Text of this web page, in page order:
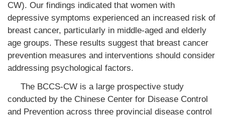
CW). Our findings indicated that women with
depressive symptoms experienced an increased risk of
breast cancer, particularly in middle-aged and elderly
age groups. These results suggest that breast cancer
prevention measures and interventions should consider
addressing psychological factors.
The BCCS-CW is a large prospective study
conducted by the Chinese Center for Disease Control
and Prevention across three provincial disease control